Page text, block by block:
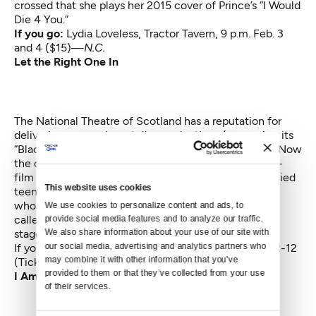
This website uses cookies
We use cookies to personalize content and ads, to
provide social media features and to analyze our traffic.
We also share information about your use of our site with
our social media, advertising and analytics partners who
may combine it with other information that you’ve
provided to them or that they’ve collected from your use
of their services.
crossed that she plays her 2015 cover of Prince’s “I Would
Die 4 You.”
If you go: Lydia Loveless, Tractor Tavern, 9 p.m. Feb. 3
and 4 ($15)—N.C.
Let the Right One In
The National Theatre of Scotland has a reputation for
delivering engrossing, stellar productions (remember its
“Black Watch” about British soldiers serving in Iraq?). Now
the company has adapted the Swedish novel-turned-
film (also made into an American movie) about a bullied
teen who finds kinship with an oddly charismatic girl
who turns out to be a vampire. The New York Times
called this production “gut-clutching” and “killingly
staged.”
If you go:Let the Right One In, Moore Theatre, Feb. 2-12
(Tickets start at $30)—F.D.
I Am Not Your Negro